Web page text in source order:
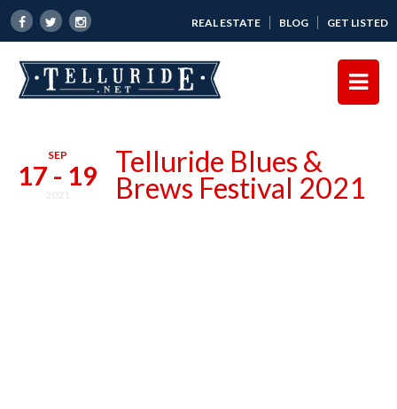
REAL ESTATE BLOG GET LISTED
SEP
17 - 19 Telluride Blues &
Brews Festival 2021